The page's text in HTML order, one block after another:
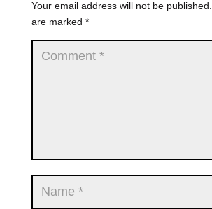
Your email address will not be published.
are marked *